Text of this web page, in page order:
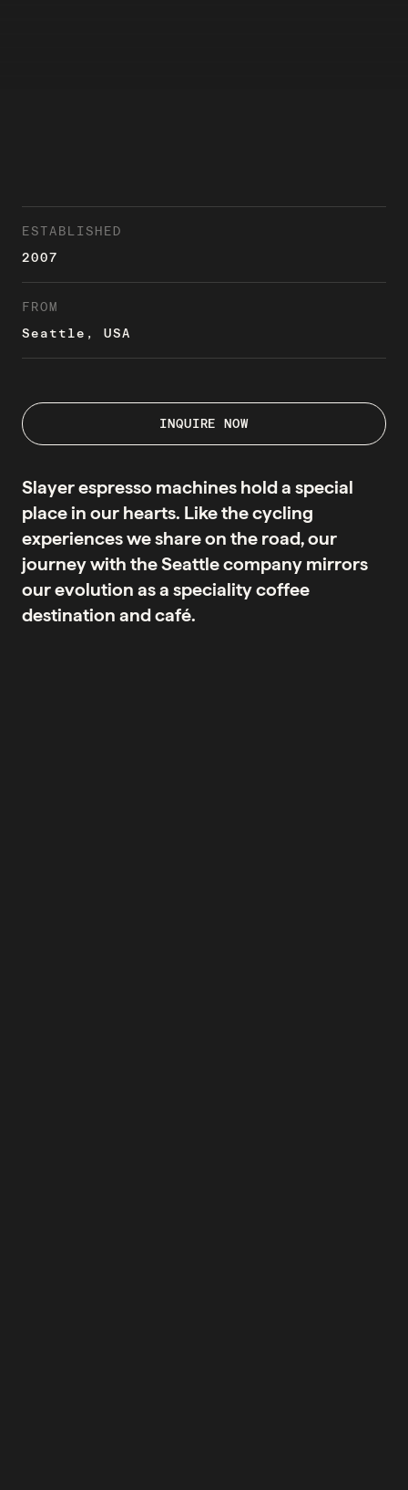
ESTABLISHED
2007
FROM
Seattle, USA
INQUIRE NOW
Slayer espresso machines hold a special
place in our hearts. Like the cycling
experiences we share on the road, our
journey with the Seattle company mirrors
our evolution as a speciality coffee
destination and café.